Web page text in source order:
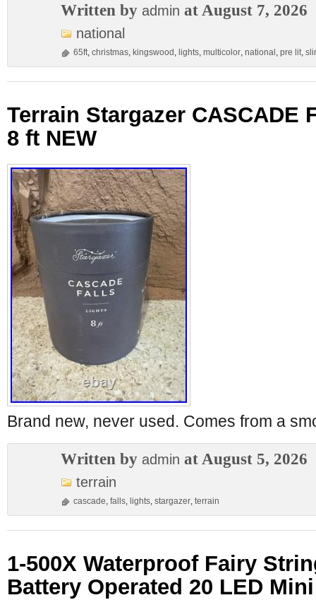
Written by admin at August 7, 2026
national
65ft, christmas, kingswood , lights, multicolor, national , pre lit,
Terrain Stargazer CASCADE
8 ft NEW
Brand new, never used. Comes from a
Written by admin at August 5, 2026
terrain
cascade, falls, lights, stargazer, terrain
1-500X Waterproof Fairy
Battery Operated 20 LED